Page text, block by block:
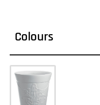
Colours